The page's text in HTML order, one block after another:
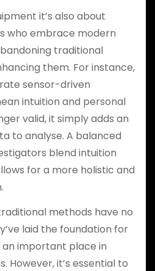
it’s also about
who embrace modern
traditional
them. For instance,
sensor-driven
intuition and personal
valid, it simply adds an
to analyse. A balanced
blend intuition
for a more holistic and
methods have no
laid the foundation for
important place in
However, it’s essential to